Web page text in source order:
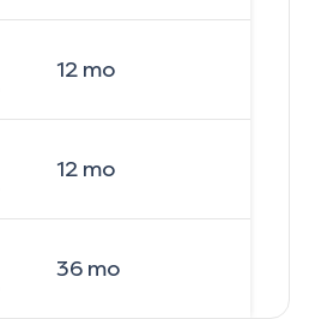
12mo
12mo
36mo